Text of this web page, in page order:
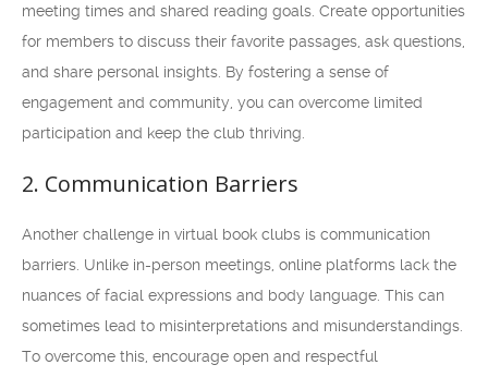
meeting times and shared reading goals. Create opportunities
for members to discuss their favorite passages, ask questions,
and share personal insights. By fostering a sense of
engagement and community, you can overcome limited
participation and keep the club thriving.
2. Communication Barriers
Another challenge in virtual book clubs is communication
barriers. Unlike in-person meetings, online platforms lack the
nuances of facial expressions and body language. This can
sometimes lead to misinterpretations and misunderstandings.
To overcome this, encourage open and respectful